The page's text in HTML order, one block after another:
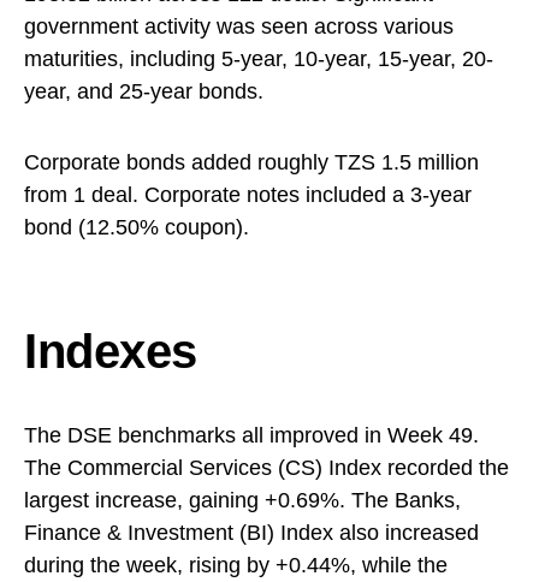
government activity was seen across various
maturities, including 5-year, 10-year, 15-year, 20-
year, and 25-year bonds.
Corporate bonds added roughly TZS 1.5 million
from 1 deal. Corporate notes included a 3-year
bond (12.50% coupon).
Indexes
The DSE benchmarks all improved in Week 49.
The Commercial Services (CS) Index recorded the
largest increase, gaining +0.69%. The Banks,
Finance & Investment (BI) Index also increased
during the week, rising by +0.44%, while the